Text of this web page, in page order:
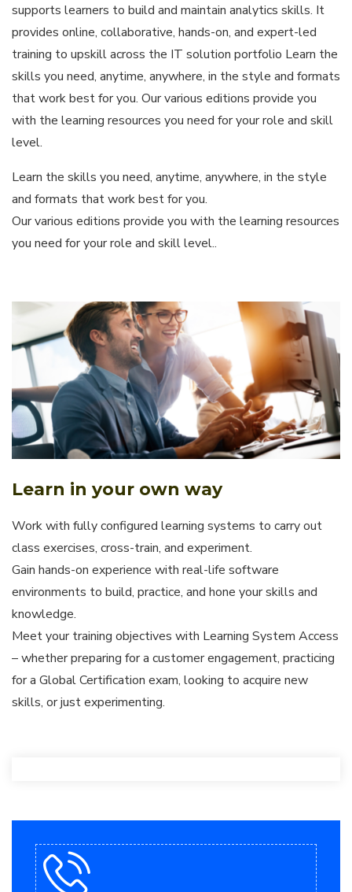
supports learners to build and maintain analytics skills. It
provides online, collaborative, hands-on, and expert-led
training to upskill across the IT solution portfolio Learn the
skills you need, anytime, anywhere, in the style and formats
that work best for you. Our various editions provide you
with the learning resources you need for your role and skill
level.
Learn the skills you need, anytime, anywhere, in the style
and formats that work best for you.
Our various editions provide you with the learning resources
you need for your role and skill level..
Learn in your own way
Work with fully configured learning systems to carry out
class exercises, cross-train, and experiment.
Gain hands-on experience with real-life software
environments to build, practice, and hone your skills and
knowledge.
Meet your training objectives with Learning System Access
– whether preparing for a customer engagement, practicing
for a Global Certification exam, looking to acquire new
skills, or just experimenting.